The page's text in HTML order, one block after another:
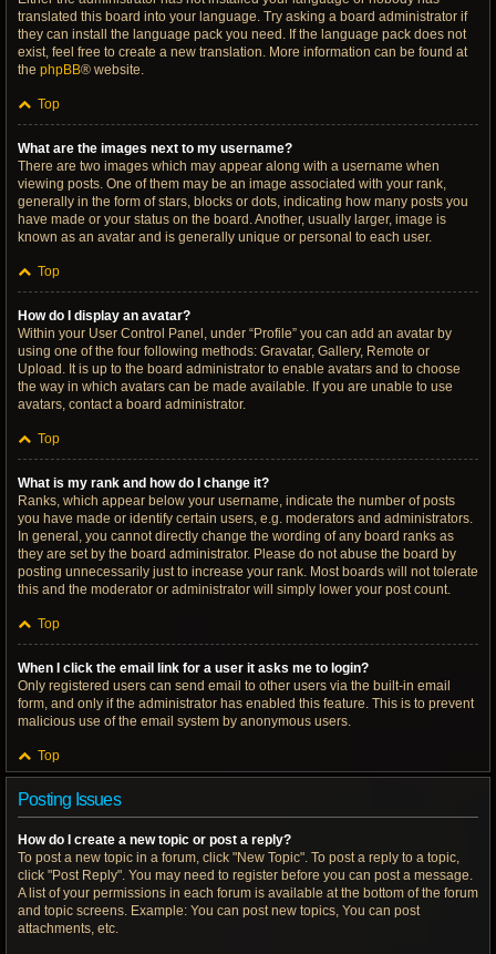
translated this board into your language. Try asking a board administrator if
they can install the language pack you need. If the language pack does not
exist, feel free to create a new translation. More information can be found at
the phpBB® website.
Top
What are the images next to my username?
There are two images which may appear along with a username when
viewing posts. One of them may be an image associated with your rank,
generally in the form of stars, blocks or dots, indicating how many posts you
have made or your status on the board. Another, usually larger, image is
known as an avatar and is generally unique or personal to each user.
Top
How do I display an avatar?
Within your User Control Panel, under “Profile” you can add an avatar by
using one of the four following methods: Gravatar, Gallery, Remote or
Upload. It is up to the board administrator to enable avatars and to choose
the way in which avatars can be made available. If you are unable to use
avatars, contact a board administrator.
Top
What is my rank and how do I change it?
Ranks, which appear below your username, indicate the number of posts
you have made or identify certain users, e.g. moderators and administrators.
In general, you cannot directly change the wording of any board ranks as
they are set by the board administrator. Please do not abuse the board by
posting unnecessarily just to increase your rank. Most boards will not tolerate
this and the moderator or administrator will simply lower your post count.
Top
When I click the email link for a user it asks me to login?
Only registered users can send email to other users via the built-in email
form, and only if the administrator has enabled this feature. This is to prevent
malicious use of the email system by anonymous users.
Top
Posting Issues
How do I create a new topic or post a reply?
To post a new topic in a forum, click "New Topic". To post a reply to a topic,
click "Post Reply". You may need to register before you can post a message.
A list of your permissions in each forum is available at the bottom of the forum
and topic screens. Example: You can post new topics, You can post
attachments, etc.